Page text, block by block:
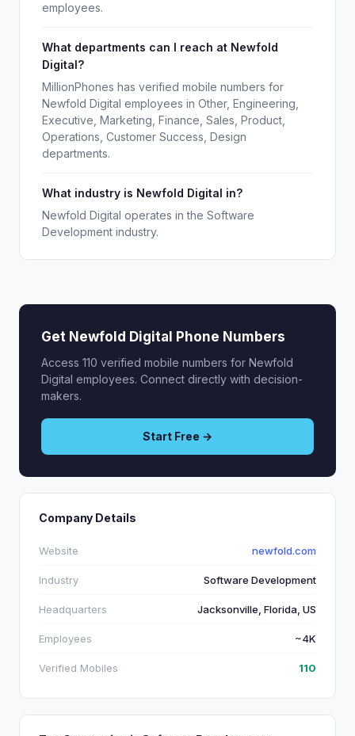
employees.
What departments can I reach at Newfold
Digital?
MillionPhones has verified mobile numbers for
Newfold Digital employees in Other, Engineering,
Executive, Marketing, Finance, Sales, Product,
Operations, Customer Success, Design
departments.
What industry is Newfold Digital in?
Newfold Digital operates in the Software
Development industry.
Get Newfold Digital Phone Numbers
Access 110 verified mobile numbers for Newfold
Digital employees. Connect directly with decision-
makers.
Start Free →
Company Details
Website newfold.com
Industry Software Development
Headquarters Jacksonville, Florida, US
Employees ~4K
Verified Mobiles 110